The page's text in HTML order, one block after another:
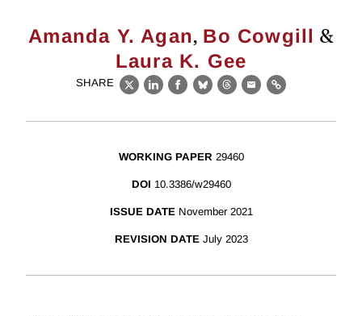
Amanda Y. Agan, Bo Cowgill &
Laura K. Gee
SHARE
X LinkedIn
Facebook
BlueskyThreads
EmailLink
WORKING PAPER 29460
DOI 10.3386/w29460
ISSUE DATE November 2021
REVISION DATE July 2023